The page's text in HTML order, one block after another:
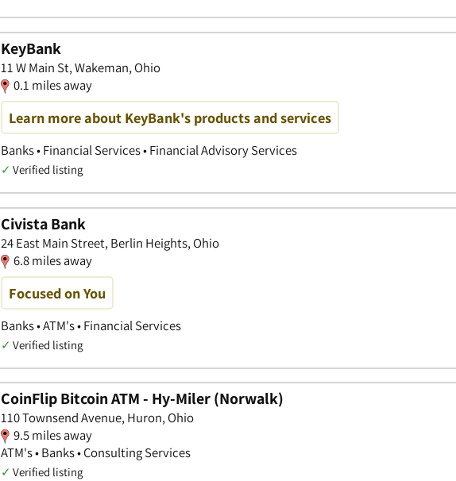
KeyBank
11 W Main St, Wakeman, Ohio
0.1 miles away
Learn more about KeyBank's products and services
Banks • Financial Services • Financial Advisory Services
✓ Verified listing
Civista Bank
24 East Main Street, Berlin Heights, Ohio
6.8 miles away
Focused on You
Banks • ATM's • Financial Services
✓ Verified listing
CoinFlip Bitcoin ATM - Hy-Miler (Norwalk)
110 Townsend Avenue, Huron, Ohio
9.5 miles away
ATM's • Banks • Consulting Services
✓ Verified listing